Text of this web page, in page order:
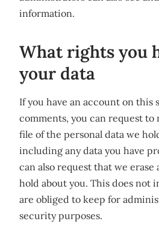
information.
What rights you
your data
If you have an account on this
comments, you can request to
file of the personal data we
including any data you have
can also request that we erase
hold about you. This does not
are obliged to keep for
security purposes.